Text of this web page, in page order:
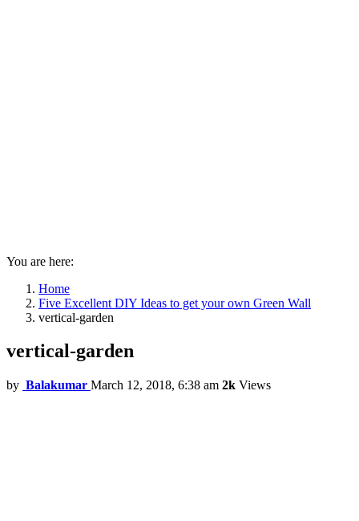
You are here:
Home
Five Excellent DIY Ideas to get your own Green Wall
vertical-garden
vertical-garden
by Balakumar March 12, 2018, 6:38 am 2k Views